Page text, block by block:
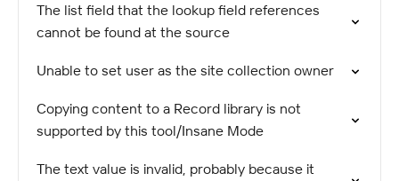
The list field that the lookup field references
cannot be found at the source
Unable to set user as the site collection owner
Copying content to a Record library is not
supported by this tool/Insane Mode
The text value is invalid, probably because it